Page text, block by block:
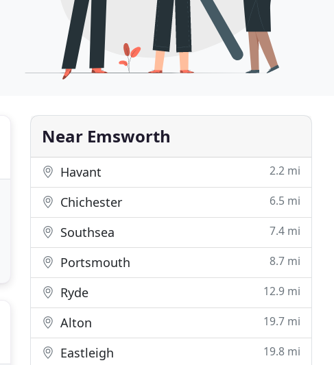
Near Emsworth
Havant 2.2 mi
Chichester 6.5 mi
Southsea 7.4 mi
Portsmouth 8.7 mi
Ryde 12.9 mi
Alton 19.7 mi
Eastleigh 19.8 mi